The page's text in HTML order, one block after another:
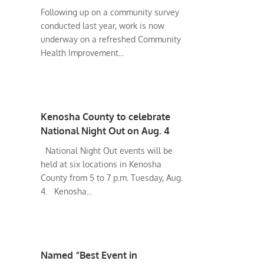
Following up on a community survey
conducted last year, work is now
underway on a refreshed Community
Health Improvement...
Kenosha County to celebrate
National Night Out on Aug. 4
National Night Out events will be
held at six locations in Kenosha
County from 5 to 7 p.m. Tuesday, Aug.
4. Kenosha...
Named “Best Event in